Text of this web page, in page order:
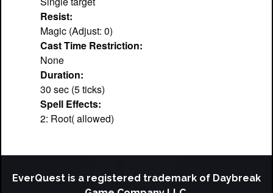
Resist:
Magic (Adjust: 0)
Cast Time Restriction:
None
Duration:
30 sec (5 ticks)
Spell Effects:
2: Root( allowed)
EverQuest is a registered trademark of Daybreak